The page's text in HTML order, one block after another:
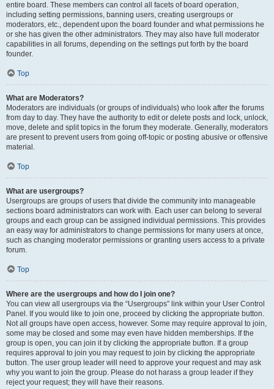
entire board. These members can control all facets of board operation,
including setting permissions, banning users, creating usergroups or
moderators, etc., dependent upon the board founder and what permissions he
or she has given the other administrators. They may also have full moderator
capabilities in all forums, depending on the settings put forth by the board
founder.
Top
What are Moderators?
Moderators are individuals (or groups of individuals) who look after the forums
from day to day. They have the authority to edit or delete posts and lock, unlock,
move, delete and split topics in the forum they moderate. Generally, moderators
are present to prevent users from going off-topic or posting abusive or offensive
material.
Top
What are usergroups?
Usergroups are groups of users that divide the community into manageable
sections board administrators can work with. Each user can belong to several
groups and each group can be assigned individual permissions. This provides
an easy way for administrators to change permissions for many users at once,
such as changing moderator permissions or granting users access to a private
forum.
Top
Where are the usergroups and how do I join one?
You can view all usergroups via the “Usergroups” link within your User Control
Panel. If you would like to join one, proceed by clicking the appropriate button.
Not all groups have open access, however. Some may require approval to join,
some may be closed and some may even have hidden memberships. If the
group is open, you can join it by clicking the appropriate button. If a group
requires approval to join you may request to join by clicking the appropriate
button. The user group leader will need to approve your request and may ask
why you want to join the group. Please do not harass a group leader if they
reject your request; they will have their reasons.